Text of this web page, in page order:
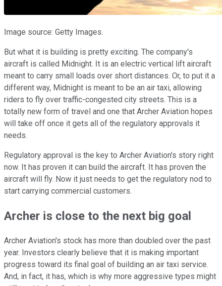
Image source: Getty Images.
But what it is building is pretty exciting. The company's
aircraft is called Midnight. It is an electric vertical lift aircraft
meant to carry small loads over short distances. Or, to put it a
different way, Midnight is meant to be an air taxi, allowing
riders to fly over traffic-congested city streets. This is a
totally new form of travel and one that Archer Aviation hopes
will take off once it gets all of the regulatory approvals it
needs.
Regulatory approval is the key to Archer Aviation's story right
now. It has proven it can build the aircraft. It has proven the
aircraft will fly. Now it just needs to get the regulatory nod to
start carrying commercial customers.
Archer is close to the next big goal
Archer Aviation's stock has more than doubled over the past
year. Investors clearly believe that it is making important
progress toward its final goal of building an air taxi service.
And, in fact, it has, which is why more aggressive types might